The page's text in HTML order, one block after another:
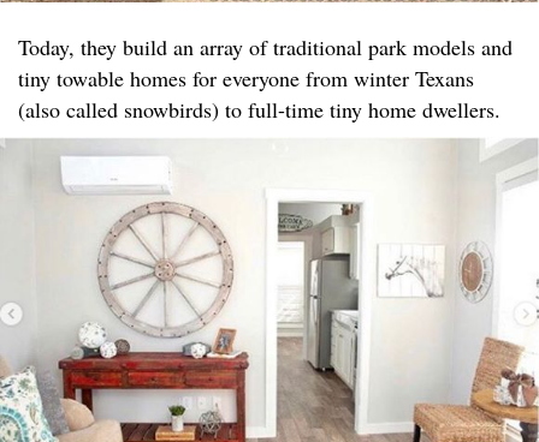
Today, they build an array of traditional park models and
tiny towable homes for everyone from winter Texans
(also called snowbirds) to full-time tiny home dwellers.